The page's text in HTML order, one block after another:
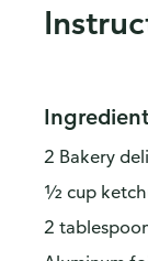
2 Bakery
½ cup
2